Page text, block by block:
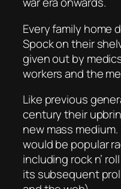
Every family home
Spock on their
given out by
workers and the
Like previous
century their
new mass
would be popular
including rock n’
its subsequent